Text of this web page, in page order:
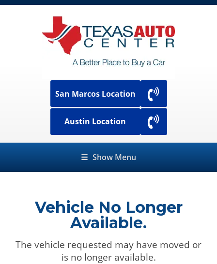
San Marcos Location
Austin Location
☰ Show Menu
Vehicle No Longer
Available.
The vehicle requested may have moved or
is no longer available.